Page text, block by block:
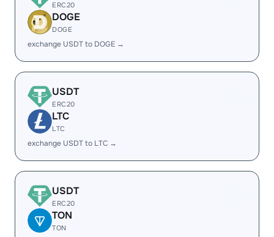
ERC20
DOGE
DOGE
exchange USDT to DOGE →
USDT
ERC20
LTC
LTC
exchange USDT to LTC →
USDT
ERC20
TON
TON